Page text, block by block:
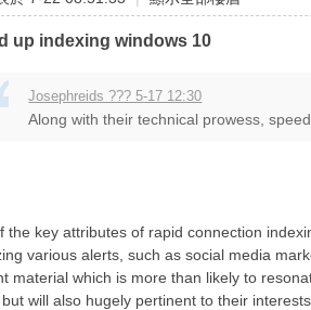
up indexing windows 10
Josephreids ??? 5-17 12:30
Along with their technical prowess,
the key attributes of rapid connection
various alerts, such as social media
material which is more than likely to
will also hugely pertinent to their